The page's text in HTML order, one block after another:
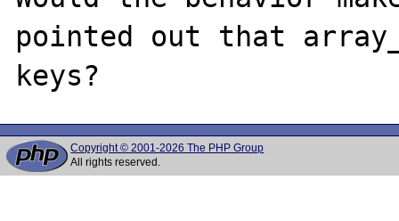
pointed out that
Copyright © 2001-2026 The PHP Group
All rights reserved.